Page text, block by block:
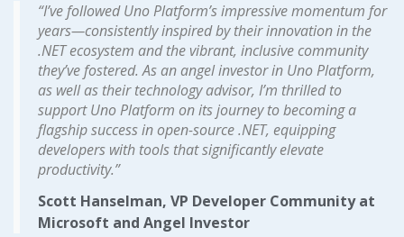
“I’ve followed Uno Platform’s impressive momentum for
years—consistently inspired by their innovation in the
.NET ecosystem and the vibrant, inclusive community
they’ve fostered. As an angel investor in Uno Platform,
as well as their technology advisor, I’m thrilled to
support Uno Platform on its journey to becoming a
flagship success in open-source .NET, equipping
developers with tools that significantly elevate
productivity.”
Scott Hanselman, VP Developer Community at
Microsoft and Angel Investor